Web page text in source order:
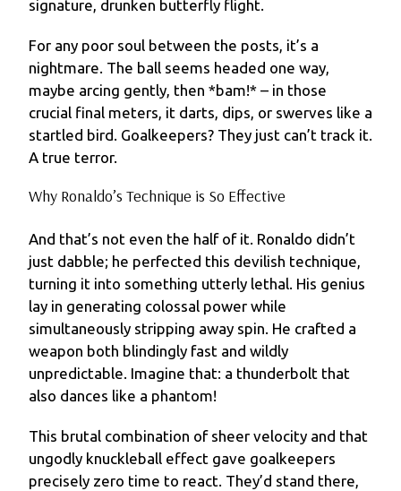
signature, drunken butterfly flight.
For any poor soul between the posts, it’s a
nightmare. The ball seems headed one way,
maybe arcing gently, then *bam!* – in those
crucial final meters, it darts, dips, or swerves like a
startled bird. Goalkeepers? They just can’t track it.
A true terror.
Why Ronaldo’s Technique is So Effective
And that’s not even the half of it. Ronaldo didn’t
just dabble; he perfected this devilish technique,
turning it into something utterly lethal. His genius
lay in generating colossal power while
simultaneously stripping away spin. He crafted a
weapon both blindingly fast and wildly
unpredictable. Imagine that: a thunderbolt that
also dances like a phantom!
This brutal combination of sheer velocity and that
ungodly knuckleball effect gave goalkeepers
precisely zero time to react. They’d stand there,